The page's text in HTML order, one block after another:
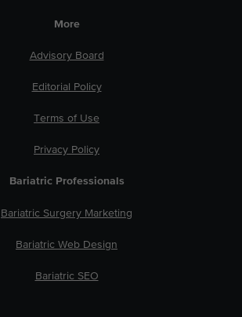
More
Advisory Board
Editorial Policy
Terms of Use
Privacy Policy
Bariatric Professionals
Bariatric Surgery Marketing
Bariatric Web Design
Bariatric SEO